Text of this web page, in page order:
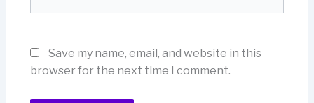
Save my name, email, and website in this
browser for the next time I comment.